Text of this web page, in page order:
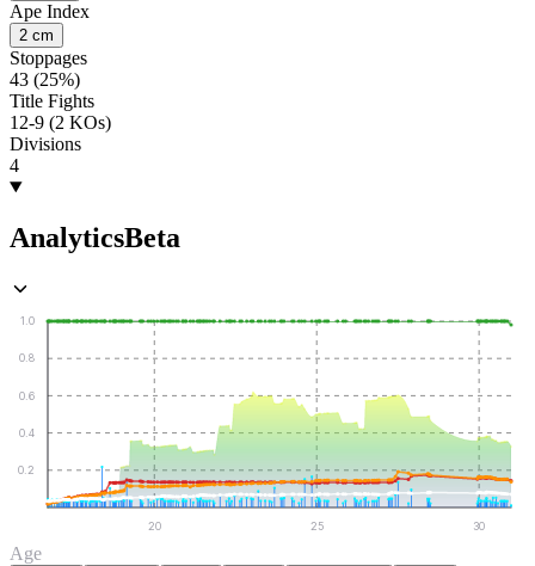
Ape Index
2 cm
Stoppages
43 (25%)
Title Fights
12-9 (2 KOs)
Divisions
4
AnalyticsBeta
0.2
0.4
0.6
0.8
1.0
20 25 30
Age